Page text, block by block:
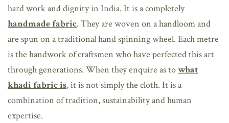
hard work and dignity in India. It is a completely
handmade fabric. They are woven on a handloom and
are spun on a traditional hand spinning wheel. Each metre
is the handwork of craftsmen who have perfected this art
through generations. When they enquire as towhat
khadi fabric is, it is not simply the cloth. It is a
combination of tradition, sustainability and human
expertise.